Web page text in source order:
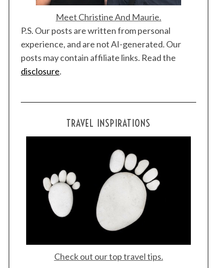
Meet Christine And Maurie.
P.S. Our posts are written from personal
experience, and are not AI-generated. Our
posts may contain affiliate links. Read the
disclosure.
TRAVEL INSPIRATIONS
Check out our top travel tips.
f
o
r